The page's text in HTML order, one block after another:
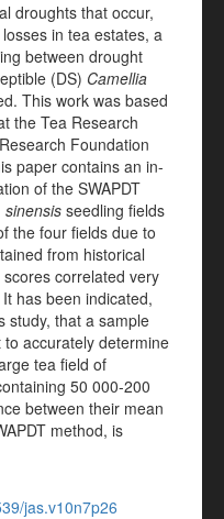
droughts that occur,
in tea estates, a
between drought
(DS) Camellia
This work was based
the Tea Research
Foundation
paper contains an in-
of the SWAPDT
sinensisseedling fields
the four fields due to
from historical
correlated very
has been indicated,
study, that a sample
accurately determine
tea field of
50 000-200
between their mean
method, is
jas.v10n7p26